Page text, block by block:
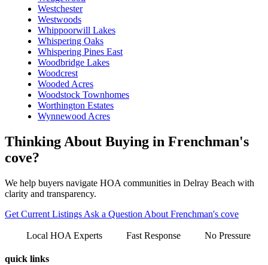
Westchester
Westwoods
Whippoorwill Lakes
Whispering Oaks
Whispering Pines East
Woodbridge Lakes
Woodcrest
Wooded Acres
Woodstock Townhomes
Worthington Estates
Wynnewood Acres
Thinking About Buying in Frenchman's
cove?
We help buyers navigate HOA communities in Delray Beach with
clarity and transparency.
Get Current Listings Ask a Question About Frenchman's cove
Local HOA Experts Fast Response No Pressure
quick links